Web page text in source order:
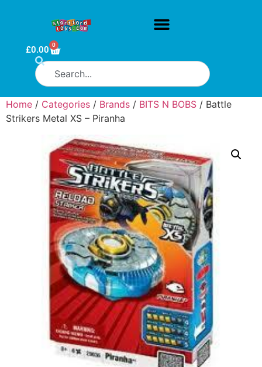
£0.00 0
Home / Categories / Brands / BITS N BOBS / Battle
Strikers Metal XS – Piranha